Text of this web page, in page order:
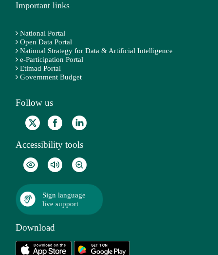
Important links
National Portal
Open Data Portal
National Strategy for Data & Artificial Intelligence
e-Participation Portal
Etimad Portal
Government Budget
Follow us
Accessibility tools
Sign language
live support
Download